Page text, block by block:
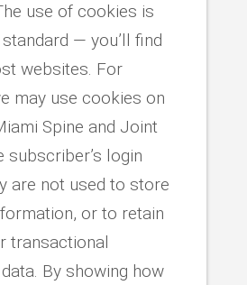
use of cookies is
— you’ll find
websites. For
may use cookies on
Spine and Joint
subscriber’s login
are not used to store
or to retain
transactional
By showing how